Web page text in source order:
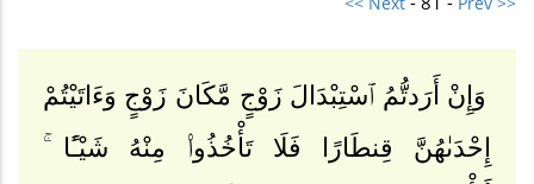
وَإِنْ أَرَدتُّمُ ٱسْتِبْدَالَ زَوْجٍ مَّكَانَ زَوْجٍ وَءَاتَيْتُمْ
إِحْدَىٰهُنَّ قِنطَارًا فَلَا تَأْخُذُوا۟ مِنْهُ شَيْـًٔا ۚ